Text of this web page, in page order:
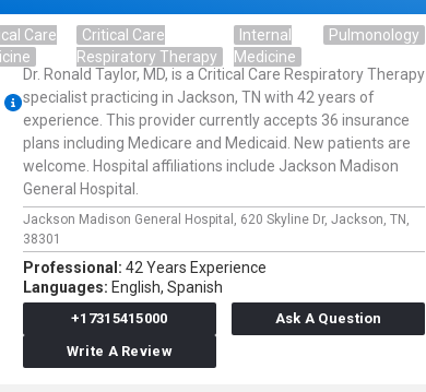
Care
Critical Care
Respiratory Therapy
Internal
Medicine
Pulmonology
Dr. Ronald Taylor, MD, is a Critical Care Respiratory Therapy
specialist practicing in Jackson, TN with 42 years of
experience. This provider currently accepts 36 insurance
plans including Medicare and Medicaid. New patients are
welcome. Hospital affiliations include Jackson Madison
General Hospital.
Jackson Madison General Hospital, 620 Skyline Dr, Jackson, TN,
38301
Professional: 42 Years Experience
Languages: English, Spanish
+17315415000
Ask A Question
Write A Review